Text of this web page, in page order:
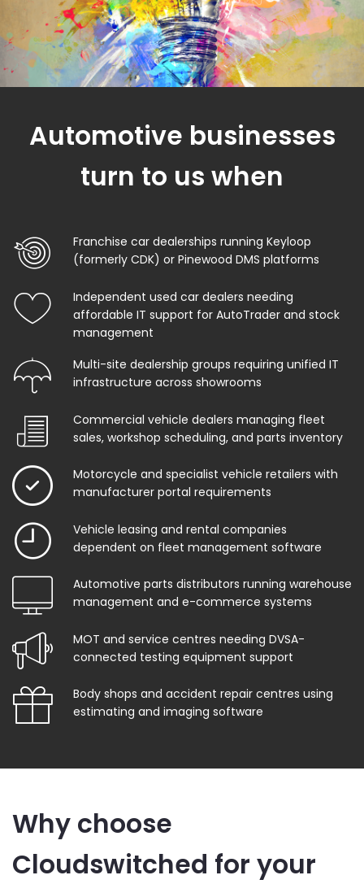
Automotive businesses
turn to us when
Franchise car dealerships running Keyloop
(formerly CDK) or Pinewood DMS platforms
Independent used car dealers needing
affordable IT support for AutoTrader and stock
management
Multi-site dealership groups requiring unified IT
infrastructure across showrooms
Commercial vehicle dealers managing fleet
sales, workshop scheduling, and parts inventory
Motorcycle and specialist vehicle retailers with
manufacturer portal requirements
Vehicle leasing and rental companies
dependent on fleet management software
Automotive parts distributors running warehouse
management and e-commerce systems
MOT and service centres needing DVSA-
connected testing equipment support
Body shops and accident repair centres using
estimating and imaging software
Why choose
Cloudswitched for your